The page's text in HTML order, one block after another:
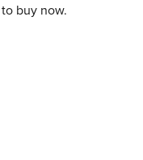
buy now.